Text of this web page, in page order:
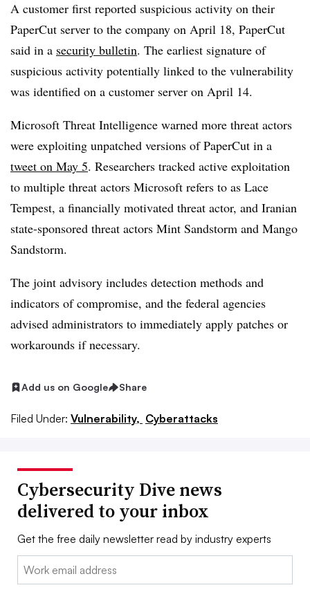
A customer first reported suspicious activity on their
PaperCut server to the company on April 18, PaperCut
said in a security bulletin. The earliest signature of
suspicious activity potentially linked to the vulnerability
was identified on a customer server on April 14.
Microsoft Threat Intelligence warned more threat actors
were exploiting unpatched versions of PaperCut in a
tweet on May 5. Researchers tracked active exploitation
to multiple threat actors Microsoft refers to as Lace
Tempest, a financially motivated threat actor, and Iranian
state-sponsored threat actors Mint Sandstorm and Mango
Sandstorm.
The joint advisory includes detection methods and
indicators of compromise, and the federal agencies
advised administrators to immediately apply patches or
workarounds if necessary.
Add us on Google Share
Filed Under: Vulnerability, Cyberattacks
Cybersecurity Dive news
delivered to your inbox
Get the free daily newsletter read by industry experts
Email: